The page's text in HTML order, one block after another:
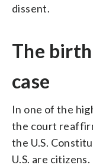
dissent.
The
case
In one of the
the court
the U.S.
U.S. are citizens.